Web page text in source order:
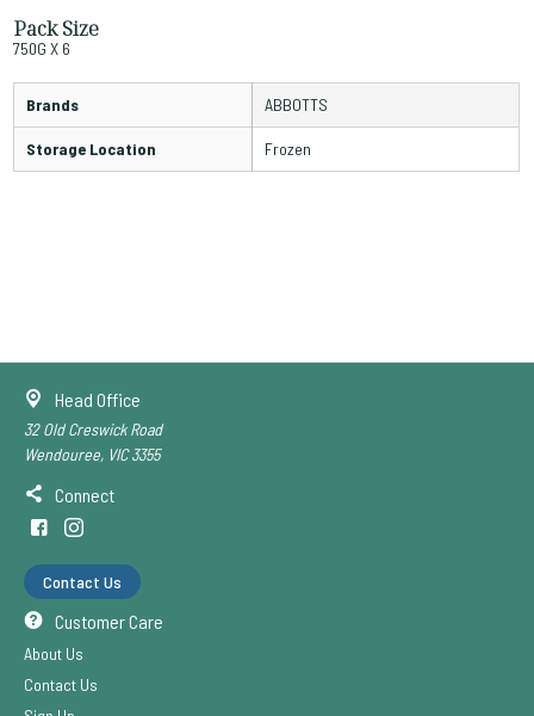
Pack Size
750G X 6
Brands ABBOTTS
Storage Location Frozen
Head Office
32 Old Creswick Road
Wendouree, VIC 3355
Connect
Contact Us
Customer Care
About Us
Contact Us